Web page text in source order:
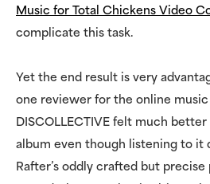
Music for Total Chickens Video
complicate this task.
Yet the end result is very
one reviewer for the online
DISCOLLECTIVE felt much
album even though listening to it
Rafter’s oddly crafted but